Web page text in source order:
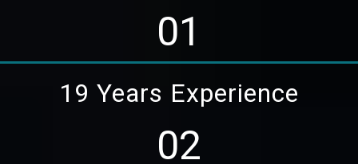
01
19 Years Experience
02